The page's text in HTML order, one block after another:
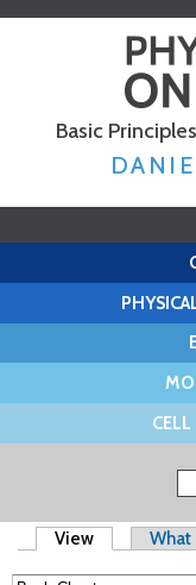
Basic
Primary tabs
View (active tab)
What